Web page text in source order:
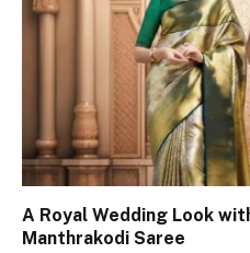
A Royal Wedding Look
Manthrakodi Saree